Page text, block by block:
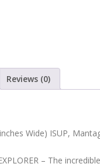
Reviews (0)
Wide) ISUP,
– The